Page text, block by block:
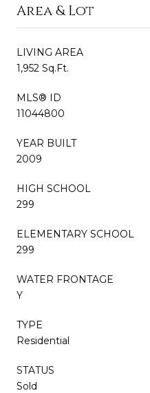
Area & Lot
LIVING AREA
1,952 Sq.Ft.
MLS® ID
11044800
YEAR BUILT
2009
HIGH SCHOOL
299
ELEMENTARY SCHOOL
299
WATER FRONTAGE
Y
TYPE
Residential
STATUS
Sold